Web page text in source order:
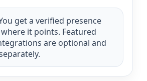
get a verified presence
it points. Featured
are optional and